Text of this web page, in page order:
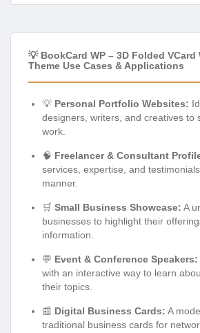
💡 BookCard WP – 3D Folded VCard
Theme Use Cases & Applications
💡 Personal Portfolio Websites:
designers, writers, and creatives to
work.
🧠 Freelancer & Consultant
services, expertise, and
manner.
🛒 Small Business Showcase: A
businesses to highlight their
information.
💬 Event & Conference Speakers:
with an interactive way to learn
their topics.
📰 Digital Business Cards: A
traditional business cards for